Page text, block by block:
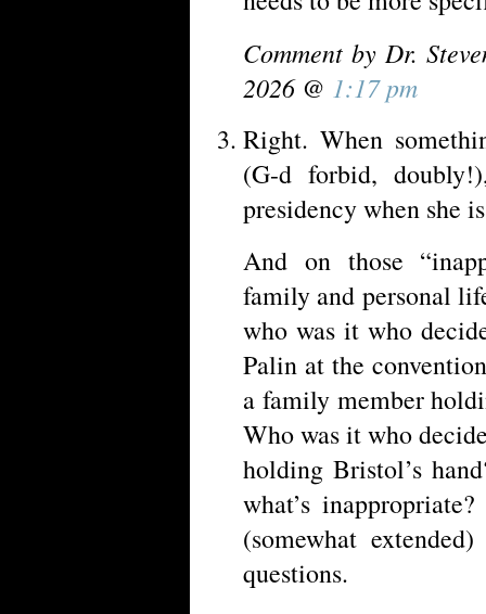
Comment by Dr.
2026 @ 1:17 pm
Right. When
(G-d forbid,
presidency when she
And on those
family and personal
who was it who
Palin at the
a family member
Who was it who
holding Bristol’s
what’s
(somewhat
questions.